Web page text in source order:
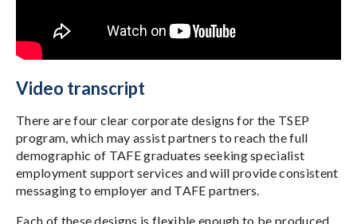
Video transcript
There are four clear corporate designs for the TSEP
program, which may assist partners to reach the full
demographic of TAFE graduates seeking specialist
employment support services and will provide consistent
messaging to employer and TAFE partners.
Each of these designs is flexible enough to be produced